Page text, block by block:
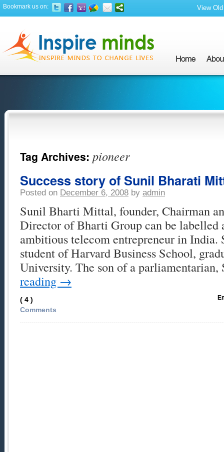
Bookmark us on: View
Tag Archives: pioneer
Success story of Sunil Bharati
Posted on December 6, 2008 by admin
Sunil Bharti Mittal, founder, Chairman
Director of Bharti Group can be labelled
ambitious telecom entrepreneur in India.
student of Harvard Business School,
University. The son of a
reading →
( 4 )
Comments